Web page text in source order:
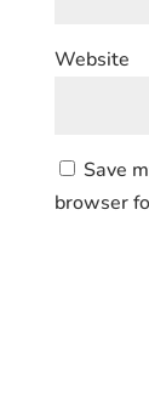
Website
Save
browser